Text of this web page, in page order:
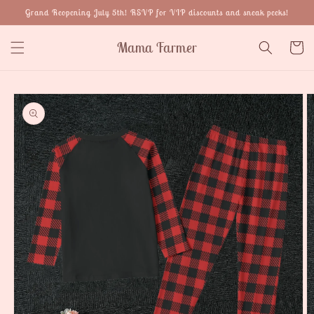
Skip to
content
Grand Reopening July 5th! RSVP for VIP discounts and sneak peeks!
Mama Farmer Cart
Skip to
product
information